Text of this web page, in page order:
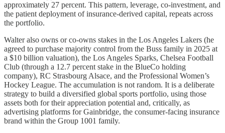
approximately 27 percent. This pattern, leverage, co-investment, and
the patient deployment of insurance-derived capital, repeats across
the portfolio.
Walter also owns or co-owns stakes in the Los Angeles Lakers (he
agreed to purchase majority control from the Buss family in 2025 at
a $10 billion valuation), the Los Angeles Sparks, Chelsea Football
Club (through a 12.7 percent stake in the BlueCo holding
company), RC Strasbourg Alsace, and the Professional Women’s
Hockey League. The accumulation is not random. It is a deliberate
strategy to build a diversified global sports portfolio, using those
assets both for their appreciation potential and, critically, as
advertising platforms for Gainbridge, the consumer-facing insurance
brand within the Group 1001 family.